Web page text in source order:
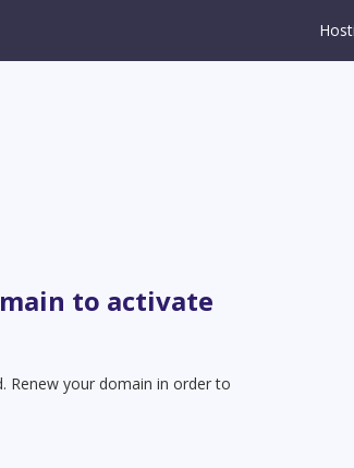
to activate
Renew your domain in order to